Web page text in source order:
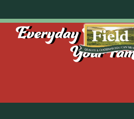
Everyday
Your